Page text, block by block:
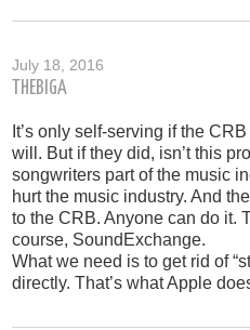
July 18, 2016
THEBIGA
It’s only self-serving if the
will. But if they did, isn’t this
songwriters part of the music
hurt the music industry. And
to the CRB. Anyone can do it.
course, SoundExchange.
What we need is to get rid of
directly. That’s what Apple